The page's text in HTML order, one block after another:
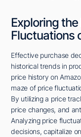
Exploring
Fluctuations
Effective purchase
historical trends in
price history on
maze of price
By utilizing a price
price changes, and
Analyzing price
decisions, capitalize